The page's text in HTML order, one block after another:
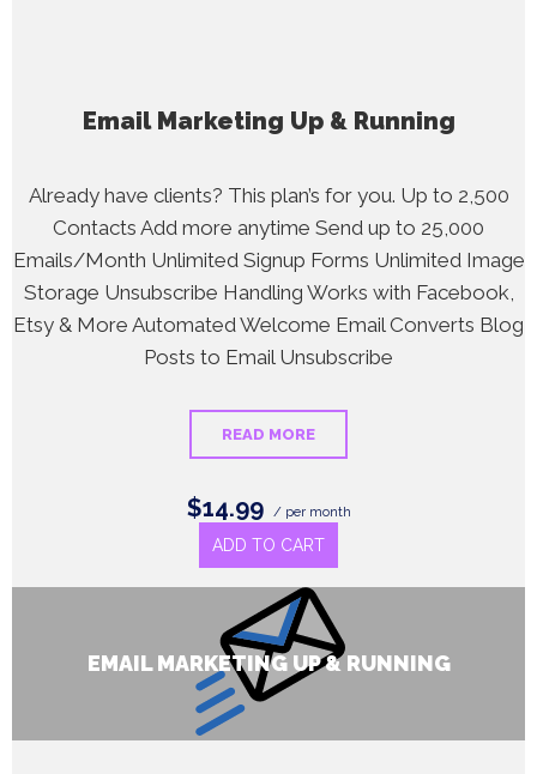
Email Marketing Up & Running
Already have clients? This plan’s for you. Up to 2,500
Contacts Add more anytime Send up to 25,000
Emails/Month Unlimited Signup Forms Unlimited Image
Storage Unsubscribe Handling Works with Facebook,
Etsy & More Automated Welcome Email Converts Blog
Posts to Email Unsubscribe
READ MORE
$14.99 / per month
ADD TO CART
EMAIL MARKETING UP & RUNNING